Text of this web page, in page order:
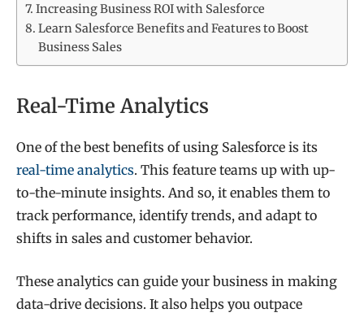
Increasing Business ROI with Salesforce
Learn Salesforce Benefits and Features to Boost
Business Sales
Real-Time Analytics
One of the best benefits of using Salesforce is its
real-time analytics. This feature teams up with up-
to-the-minute insights. And so, it enables them to
track performance, identify trends, and adapt to
shifts in sales and customer behavior.
These analytics can guide your business in making
data-drive decisions. It also helps you outpace